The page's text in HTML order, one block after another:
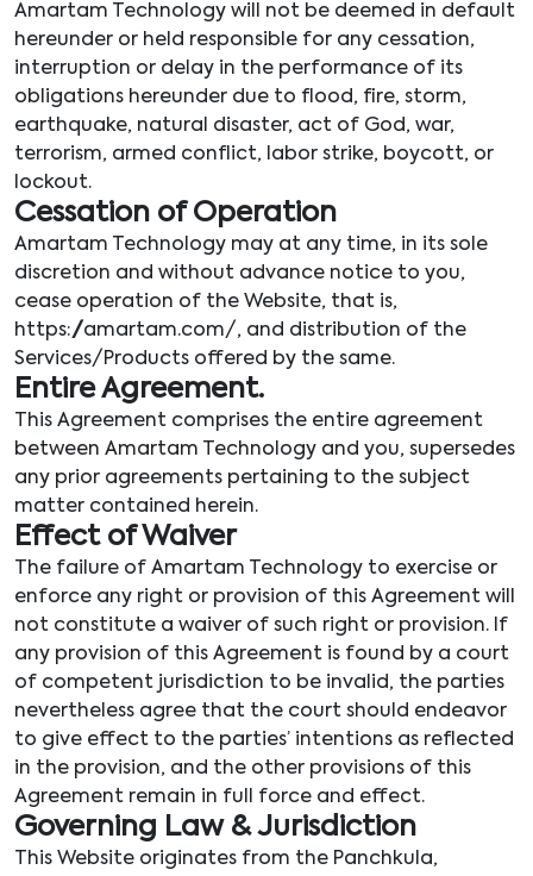
Amartam Technology will not be deemed in default
hereunder or held responsible for any cessation,
interruption or delay in the performance of its
obligations hereunder due to flood, fire, storm,
earthquake, natural disaster, act of God, war,
terrorism, armed conflict, labor strike, boycott, or
lockout.
Cessation of Operation
Amartam Technology may at any time, in its sole
discretion and without advance notice to you,
cease operation of the Website, that is,
https://amartam.com/, and distribution of the
Services/Products offered by the same.
Entire Agreement.
This Agreement comprises the entire agreement
between Amartam Technology and you, supersedes
any prior agreements pertaining to the subject
matter contained herein.
Effect of Waiver
The failure of Amartam Technology to exercise or
enforce any right or provision of this Agreement will
not constitute a waiver of such right or provision. If
any provision of this Agreement is found by a court
of competent jurisdiction to be invalid, the parties
nevertheless agree that the court should endeavor
to give effect to the parties’ intentions as reflected
in the provision, and the other provisions of this
Agreement remain in full force and effect.
Governing Law & Jurisdiction
This Website originates from the Panchkula,